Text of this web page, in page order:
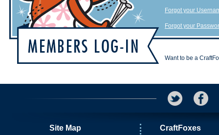
Forgot your
Forgot your
Want to be a
Site Map CraftFoxes